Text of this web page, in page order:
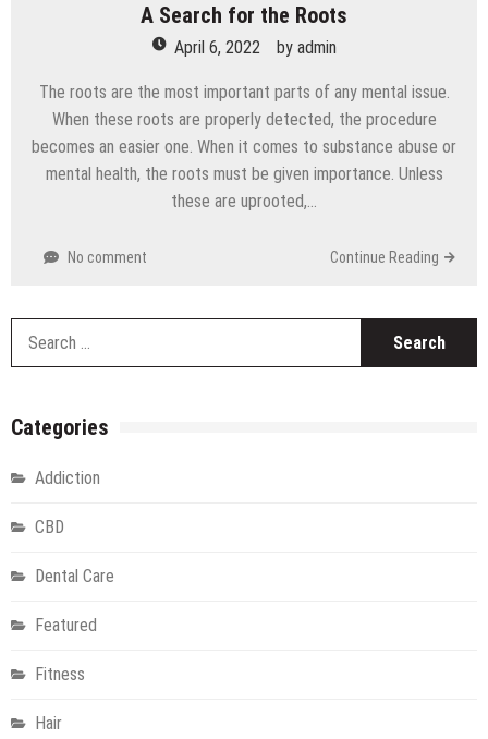
A Search for the Roots
April 6, 2022 by admin
The roots are the most important parts of any mental issue.
When these roots are properly detected, the procedure
becomes an easier one. When it comes to substance abuse or
mental health, the roots must be given importance. Unless
these are uprooted,…
No comment Continue Reading
Categories
Addiction
CBD
Dental Care
Featured
Fitness
Hair